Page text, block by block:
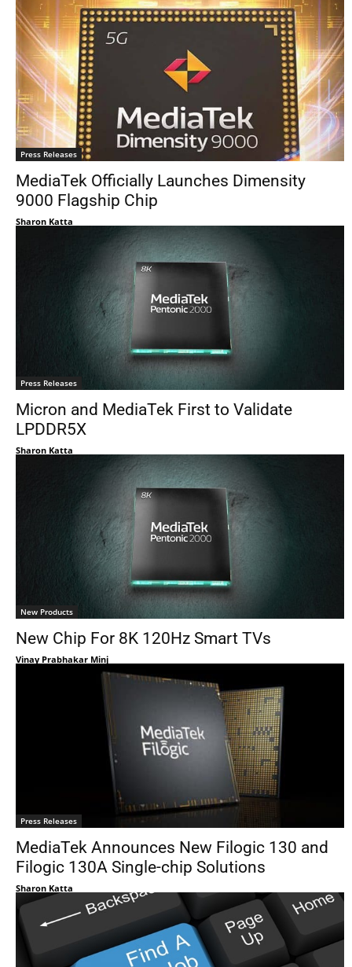
Press Releases
MediaTek Officially Launches Dimensity
9000 Flagship Chip
Sharon Katta
Press Releases
Micron and MediaTek First to Validate
LPDDR5X
Sharon Katta
New Products
New Chip For 8K 120Hz Smart TVs
Vinay Prabhakar Minj
Press Releases
MediaTek Announces New Filogic 130 and
Filogic 130A Single-chip Solutions
Sharon Katta